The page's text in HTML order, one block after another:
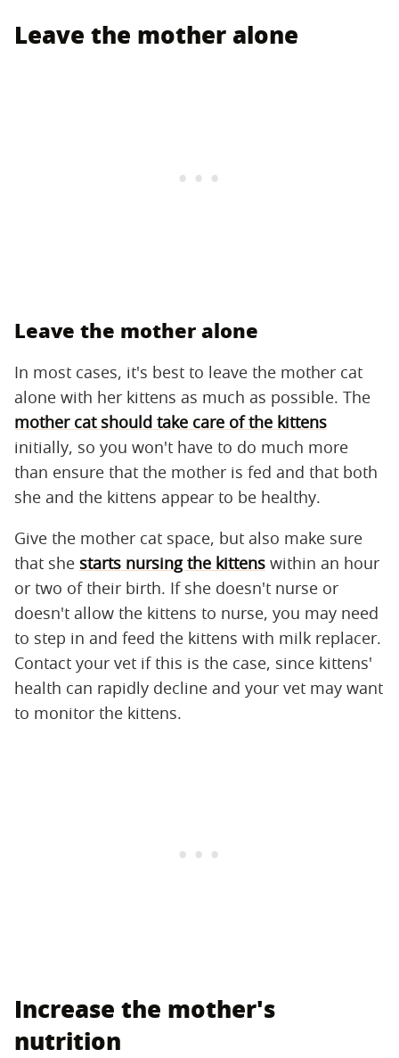
Leave the mother alone
Leave the mother alone
In most cases, it's best to leave the mother cat
alone with her kittens as much as possible. The
mother cat should take care of the kittens
initially, so you won't have to do much more
than ensure that the mother is fed and that both
she and the kittens appear to be healthy.
Give the mother cat space, but also make sure
that she starts nursing the kittens within an hour
or two of their birth. If she doesn't nurse or
doesn't allow the kittens to nurse, you may need
to step in and feed the kittens with milk replacer.
Contact your vet if this is the case, since kittens'
health can rapidly decline and your vet may want
to monitor the kittens.
Increase the mother's
nutrition